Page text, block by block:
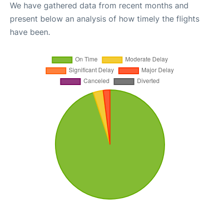
We have gathered data from recent months and
present below an analysis of how timely the flights
have been.